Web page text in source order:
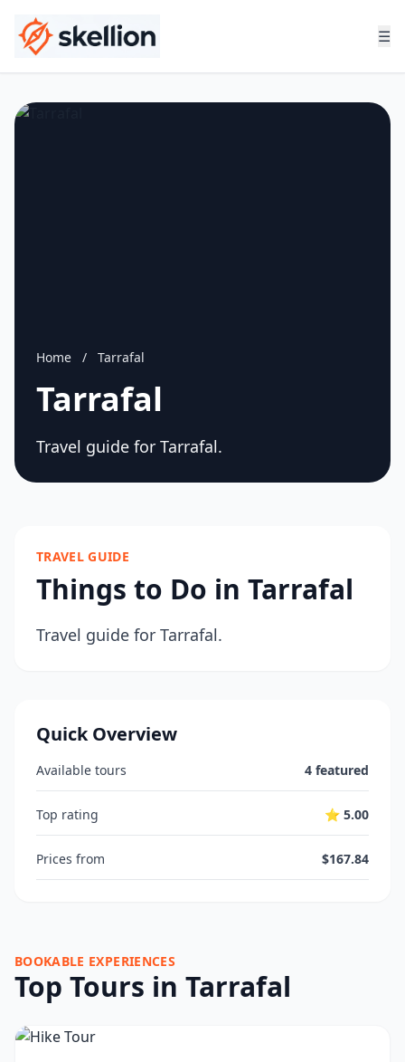
☰
Home / Tarrafal
Tarrafal
Travel guide for Tarrafal.
TRAVEL GUIDE
Things to Do in Tarrafal
Travel guide for Tarrafal.
Quick Overview
Available tours 4 featured
Top rating ⭐ 5.00
Prices from $167.84
BOOKABLE EXPERIENCES
Top Tours in Tarrafal